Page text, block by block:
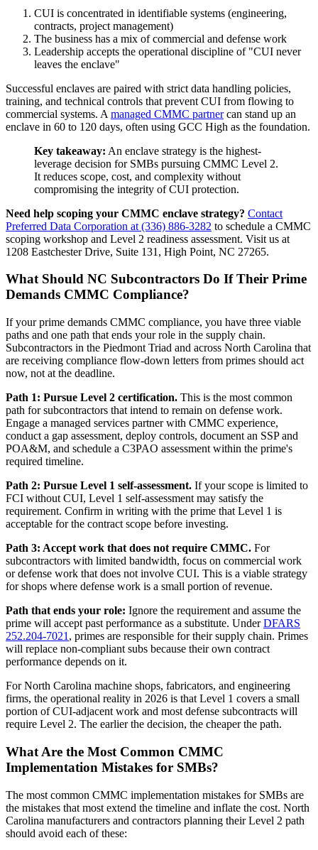
CUI is concentrated in identifiable systems (engineering,
contracts, project management)
The business has a mix of commercial and defense work
Leadership accepts the operational discipline of "CUI never
leaves the enclave"
Successful enclaves are paired with strict data handling policies,
training, and technical controls that prevent CUI from flowing to
commercial systems. A managed CMMC partnercan stand up an
enclave in 60 to 120 days, often using GCC High as the foundation.
Key takeaway: An enclave strategy is the highest-
leverage decision for SMBs pursuing CMMC Level 2.
It reduces scope, cost, and complexity without
compromising the integrity of CUI protection.
Need help scoping your CMMC enclave strategy? Contact
Preferred Data Corporation at (336) 886-3282 to schedule a CMMC
scoping workshop and Level 2 readiness assessment. Visit us at
1208 Eastchester Drive, Suite 131, High Point, NC 27265.
What Should NC Subcontractors Do If Their Prime
Demands CMMC Compliance?
If your prime demands CMMC compliance, you have three viable
paths and one path that ends your role in the supply chain.
Subcontractors in the Piedmont Triad and across North Carolina that
are receiving compliance flow-down letters from primes should act
now, not at the deadline.
Path 1: Pursue Level 2 certification. This is the most common
path for subcontractors that intend to remain on defense work.
Engage a managed services partner with CMMC experience,
conduct a gap assessment, deploy controls, document an SSP and
POA&M, and schedule a C3PAO assessment within the prime's
required timeline.
Path 2: Pursue Level 1 self-assessment. If your scope is limited to
FCI without CUI, Level 1 self-assessment may satisfy the
requirement. Confirm in writing with the prime that Level 1 is
acceptable for the contract scope before investing.
Path 3: Accept work that does not require CMMC. For
subcontractors with limited bandwidth, focus on commercial work
or defense work that does not involve CUI. This is a viable strategy
for shops where defense work is a small portion of revenue.
Path that ends your role: Ignore the requirement and assume the
prime will accept past performance as a substitute. UnderDFARS
252.204-7021 , primes are responsible for their supply chain. Primes
will replace non-compliant subs because their own contract
performance depends on it.
For North Carolina machine shops, fabricators, and engineering
firms, the operational reality in 2026 is that Level 1 covers a small
portion of CUI-adjacent work and most defense subcontracts will
require Level 2. The earlier the decision, the cheaper the path.
What Are the Most Common CMMC
Implementation Mistakes for SMBs?
The most common CMMC implementation mistakes for SMBs are
the mistakes that most extend the timeline and inflate the cost. North
Carolina manufacturers and contractors planning their Level 2 path
should avoid each of these: